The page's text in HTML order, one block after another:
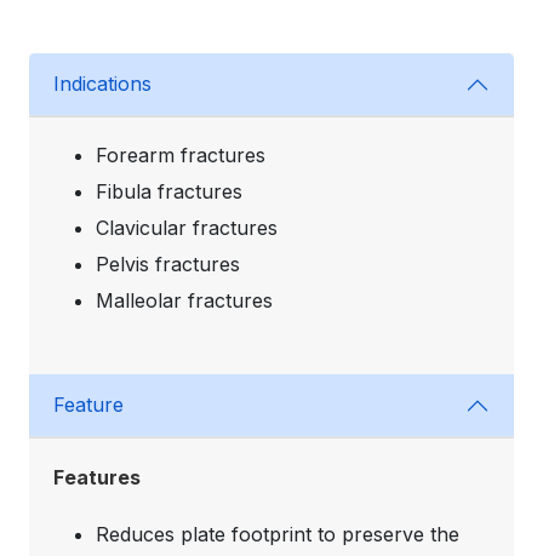
Indications
Forearm fractures
Fibula fractures
Clavicular fractures
Pelvis fractures
Malleolar fractures
Feature
Features
Reduces plate footprint to preserve the